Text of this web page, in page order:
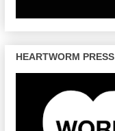
HEARTWORM PRESS